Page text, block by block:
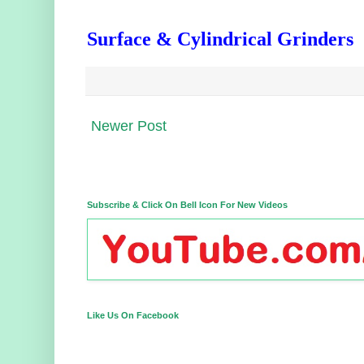
Surface & Cylindrical Grinders
Newer Post
Subscribe & Click On Bell Icon For New Videos
Like Us On Facebook